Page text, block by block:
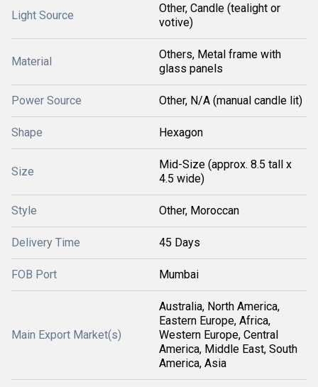
Light Source
Other, Candle (tealight or
votive)
Material
Others, Metal frame with
glass panels
Power Source Other, N/A (manual candle lit)
Shape Hexagon
Size
Mid-Size (approx. 8.5 tall x
4.5 wide)
Style Other, Moroccan
Delivery Time 45 Days
FOB Port Mumbai
Main Export Market(s)
Australia, North America,
Eastern Europe, Africa,
Western Europe, Central
America, Middle East, South
America, Asia